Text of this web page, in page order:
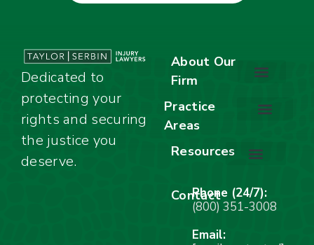
Dedicated to
protecting your
rights and securing
the justice you
deserve.
About Our
Firm
Practice
Areas
Resources
Contact
Phone (24/7):
(800) 351-3008
Email: